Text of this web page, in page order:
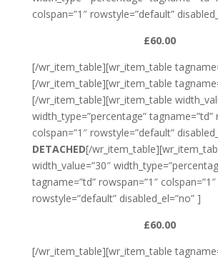
colspan=”1″ rowstyle=”default”
£60.00
[/wr_item_table][wr_item_table
[/wr_item_table][wr_item_table
[/wr_item_table][wr_item_table
width_type=”percentage” tagname=”td”
colspan=”1″ rowstyle=”default”
DETACHED[/
width_value=”30″
tagname=”td” rowspan=”1″ colspan=”1″
rowstyle=”default” disabled_el=”no” ]
£60.00
[/wr_item_table][wr_item_table